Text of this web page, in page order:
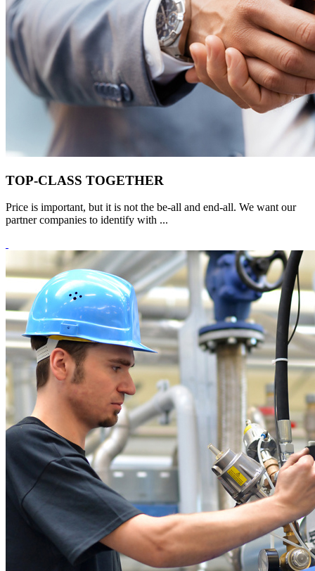
TOP-CLASS TOGETHER
Price is important, but it is not the be-all and end-all. We want our
partner companies to identify with ...